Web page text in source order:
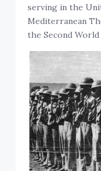
serving in the
Mediterranean
the Second World